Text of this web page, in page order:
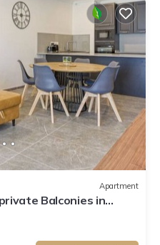
Apartment
Balconies in